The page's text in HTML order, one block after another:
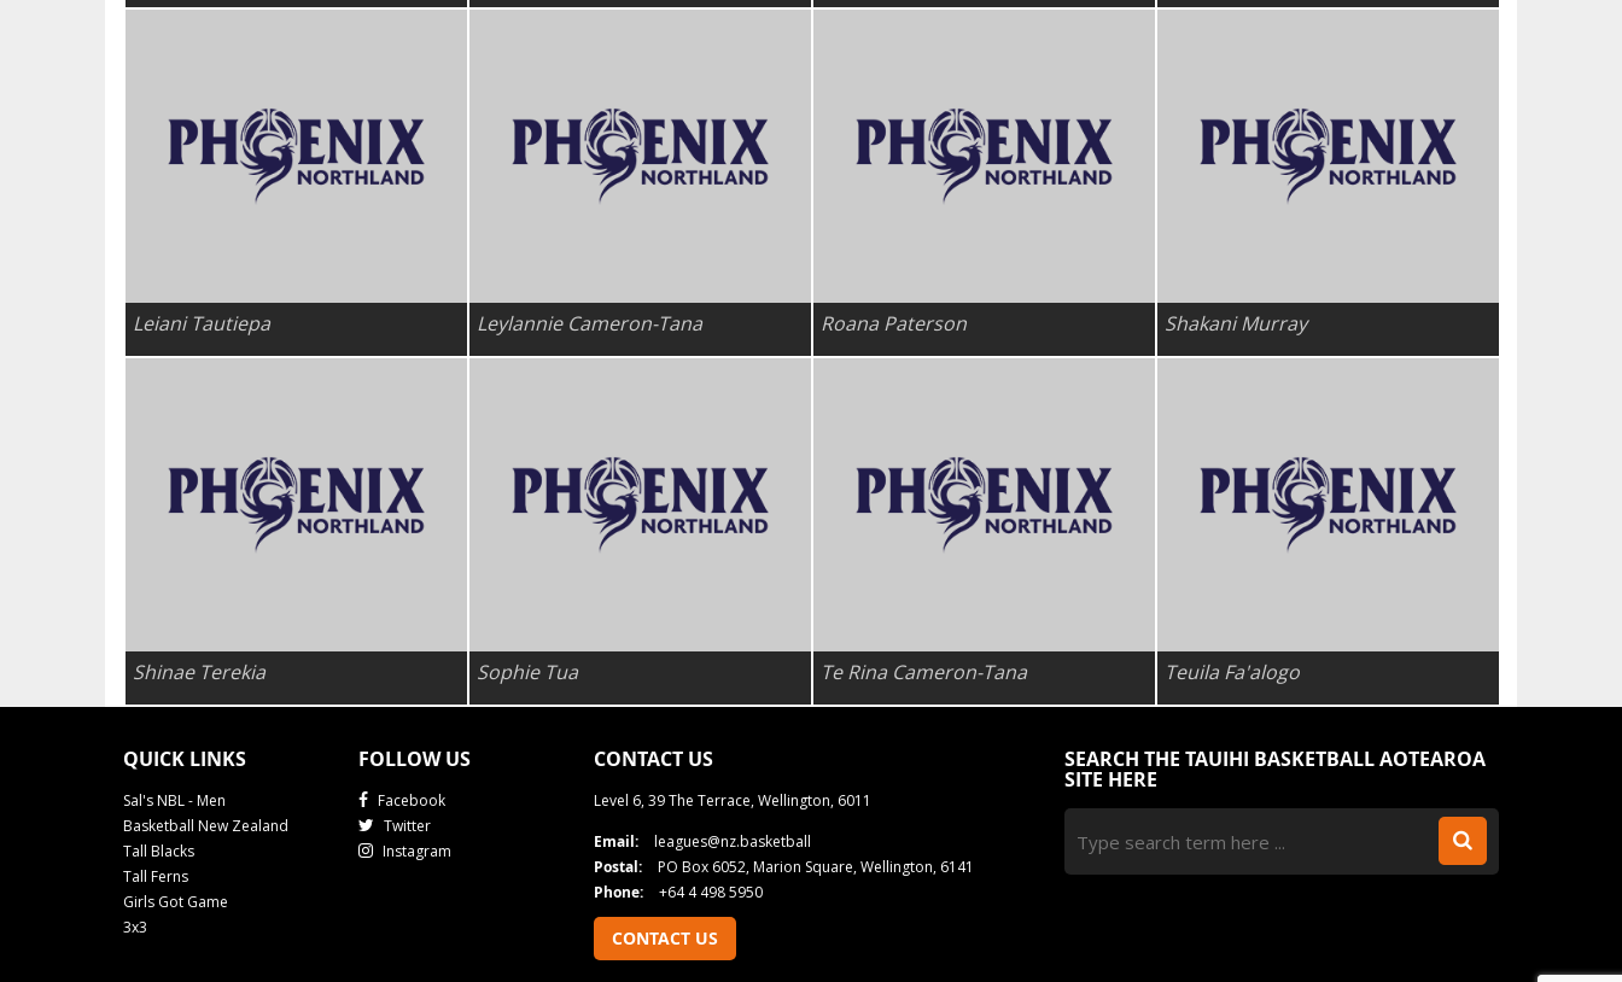
Leiani Tautiepa Leylannie Cameron-Tana Roana Paterson Shakani Murray
Shinae Terekia Sophie Tua Te Rina Cameron-Tana Teuila Fa'alogo
QUICK LINKS
Sal's NBL - Men
Basketball New Zealand
Tall Blacks
Tall Ferns
Girls Got Game
3x3
FOLLOW US
Facebook
Twitter
Instagram
CONTACT US
Level 6, 39 The Terrace, Wellington, 6011
Email:
leagues@nz.basketball
Postal:
PO Box 6052, Marion Square, Wellington, 6141
Phone:
+64 4 498 5950
CONTACT US
SEARCH THE TAUIHI BASKETBALL AOTEAROA
SITE HERE